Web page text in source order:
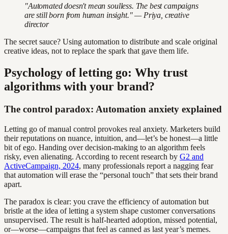
"Automated doesn't mean soulless. The best campaigns
are still born from human insight." — Priya, creative
director
The secret sauce? Using automation to distribute and scale original
creative ideas, not to replace the spark that gave them life.
Psychology of letting go: Why trust
algorithms with your brand?
The control paradox: Automation anxiety explained
Letting go of manual control provokes real anxiety. Marketers build
their reputations on nuance, intuition, and—let’s be honest—a little
bit of ego. Handing over decision-making to an algorithm feels
risky, even alienating. According to recent research by G2 and
ActiveCampaign, 2024, many professionals report a nagging fear
that automation will erase the “personal touch” that sets their brand
apart.
The paradox is clear: you crave the efficiency of automation but
bristle at the idea of letting a system shape customer conversations
unsupervised. The result is half-hearted adoption, missed potential,
or—worse—campaigns that feel as canned as last year’s memes.